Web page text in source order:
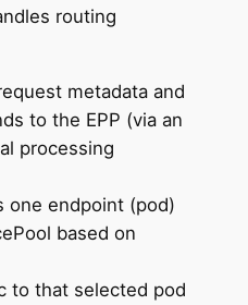
routing
metadata and
to the EPP (via an
processing
one endpoint (pod)
based on
to that selected pod